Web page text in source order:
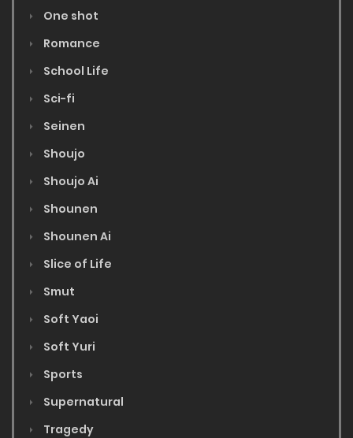
One shot
Romance
School Life
Sci-fi
Seinen
Shoujo
Shoujo Ai
Shounen
Shounen Ai
Slice of Life
Smut
Soft Yaoi
Soft Yuri
Sports
Supernatural
Tragedy